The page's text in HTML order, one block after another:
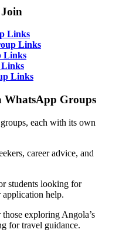
Links
Links
Links
Links
Links
WhatsApp Groups
each with its own
career advice, and
students looking for
application help.
those exploring Angola’s
for travel guidance.